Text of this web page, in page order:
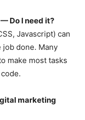
Do I need it?
Javascript) can
done. Many
make most tasks
marketing